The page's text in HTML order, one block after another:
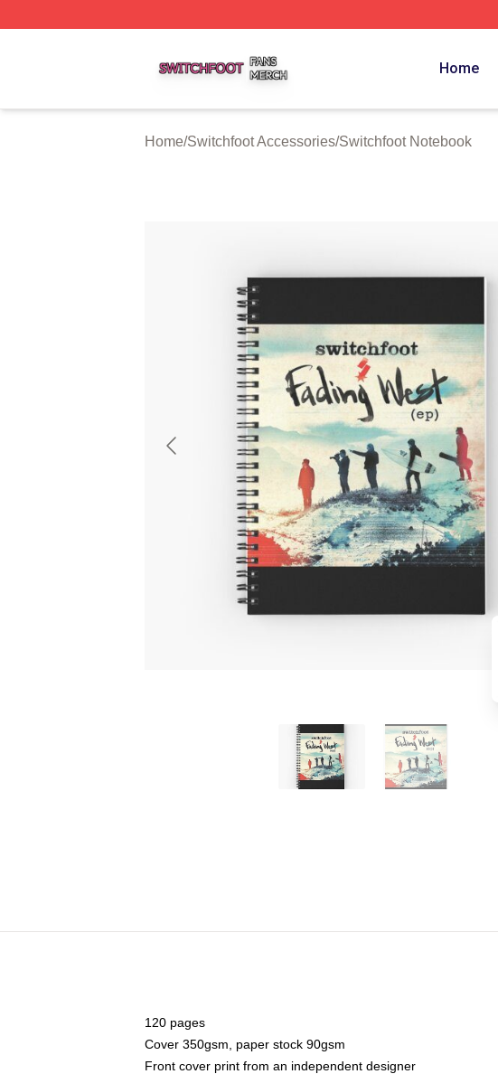
Home
Home/Switchfoot Accessories/Switchfoot Notebook
120 pages
Cover 350gsm, paper stock 90gsm
Front cover print from an independent designer